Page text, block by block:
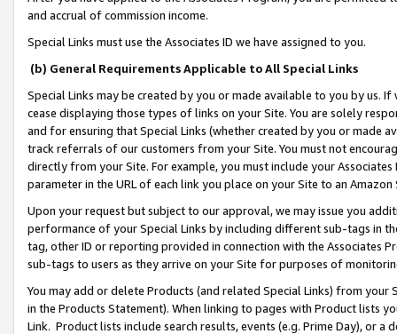
and accrual of commission income.
Special Links must use the Associates ID we have assigned to you.
(b) General Requirements Applicable to All Special Links
Special Links may be created by you or made available to you by us.
cease displaying those types of links on your Site. You are solely
and for ensuring that Special Links (whether created by you or
track referrals of our customers from your Site. You must not
directly from your Site. For example, you must include your
parameter in the URL of each link you place on your Site to an
Upon your request but subject to our approval, we may issue you
performance of your Special Links by including different sub-tags in
tag, other ID or reporting provided in connection with the Associates
sub-tags to users as they arrive on your Site for purposes of
You may add or delete Products (and related Special Links) from
in the Products Statement). When linking to pages with Product lists
Link. Product lists include search results, events (e.g. Prime Day), or a